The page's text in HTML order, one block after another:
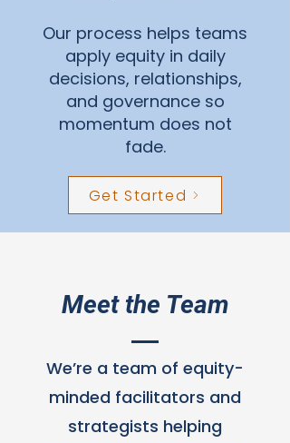
Our process helps teams
apply equity in daily
decisions, relationships,
and governance so
momentum does not
fade.
Get Started
Meet the Team
We’re a team of equity-
minded facilitators and
strategists helping